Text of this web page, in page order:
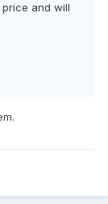
and will